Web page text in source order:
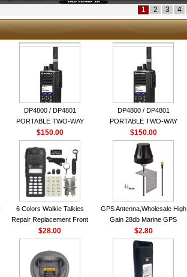
1 2 3 4
DP4800 / DP4801
PORTABLE TWO-WAY
RADIO
$150.00
DP4800 / DP4801
PORTABLE TWO-WAY
RADIO
$150.00
6 Colors Walkie Talkies
Repair Replacement Front
Housing Case Kit for Motorola
GP328 GP340 HT750 Radio
with Speaker--VBLL
$28.00
GPS Antenna,Wholesale High
Gain 28db Marine GPS
Antenna Nmea 0183 GPS
Antenna
$2.80